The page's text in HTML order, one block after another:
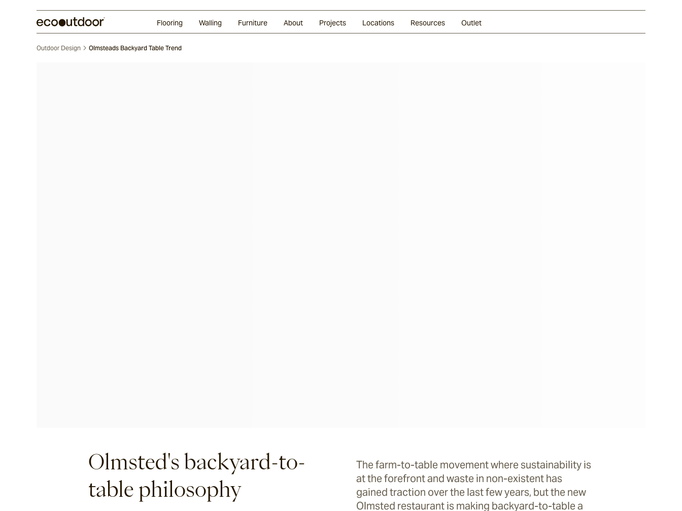
Flooring Walling Furniture About Projects Locations Resources Outlet
Outdoor Design Olmsteads Backyard Table Trend
Olmsted's backyard-to-
table philosophy
The farm-to-table movement where sustainability is
at the forefront and waste in non-existent has
gained traction over the last few years, but the new
Olmsted restaurant is making backyard-to-table a